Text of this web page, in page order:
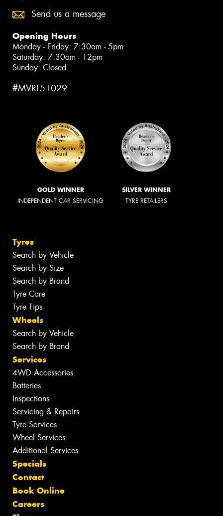
Send us a message
Opening Hours
Monday - Friday: 7:30am - 5pm
Saturday: 7:30am - 12pm
Sunday: Closed
#MVRL51029
GOLD WINNER
INDEPENDENT CAR SERVICING
SILVER WINNER
TYRE RETAILERS
Tyres
Search by Vehicle
Search by Size
Search by Brand
Tyre Care
Tyre Tips
Wheels
Search by Vehicle
Search by Brand
Services
4WD Accessories
Batteries
Inspections
Servicing & Repairs
Tyre Services
Wheel Services
Additional Services
Specials
Contact
Book Online
Careers